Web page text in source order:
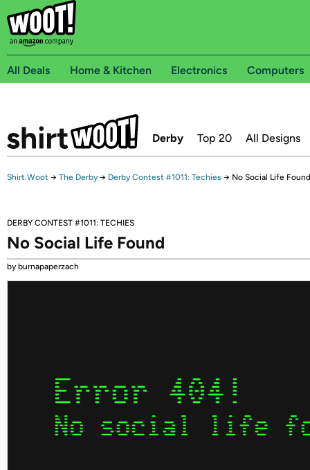
All Deals Home & Kitchen Electronics Computers
Derby Top 20 All Designs
Shirt.Woot → The Derby → Derby Contest #1011: Techies → No Social Life Found
DERBY CONTEST #1011: TECHIES
No Social Life Found
by burnapaperzach